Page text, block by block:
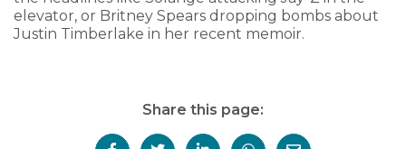
elevator, or Britney Spears dropping bombs about
Justin Timberlake in her recent memoir.
Share this page: